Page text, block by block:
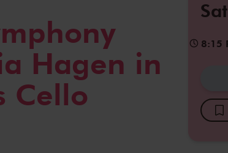
8:15
Hagen in
Cello